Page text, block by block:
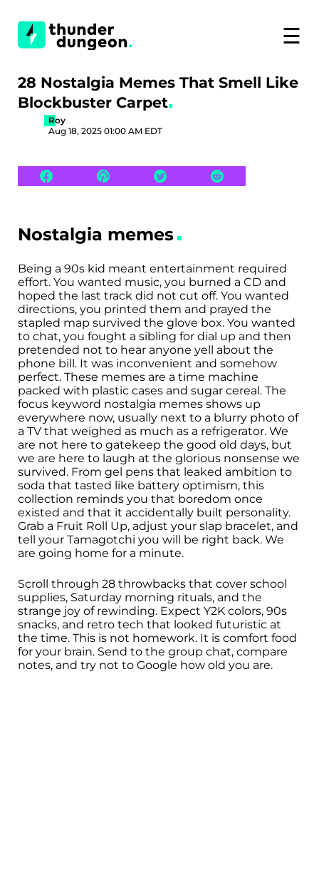
☰
28 Nostalgia Memes That Smell Like
Blockbuster Carpet
Roy
Aug 18, 2025 01:00 AM EDT
Nostalgia memes
Being a 90s kid meant entertainment required
effort. You wanted music, you burned a CD and
hoped the last track did not cut off. You wanted
directions, you printed them and prayed the
stapled map survived the glove box. You wanted
to chat, you fought a sibling for dial up and then
pretended not to hear anyone yell about the
phone bill. It was inconvenient and somehow
perfect. These memes are a time machine
packed with plastic cases and sugar cereal. The
focus keyword nostalgia memes shows up
everywhere now, usually next to a blurry photo of
a TV that weighed as much as a refrigerator. We
are not here to gatekeep the good old days, but
we are here to laugh at the glorious nonsense we
survived. From gel pens that leaked ambition to
soda that tasted like battery optimism, this
collection reminds you that boredom once
existed and that it accidentally built personality.
Grab a Fruit Roll Up, adjust your slap bracelet, and
tell your Tamagotchi you will be right back. We
are going home for a minute.
Scroll through 28 throwbacks that cover school
supplies, Saturday morning rituals, and the
strange joy of rewinding. Expect Y2K colors, 90s
snacks, and retro tech that looked futuristic at
the time. This is not homework. It is comfort food
for your brain. Send to the group chat, compare
notes, and try not to Google how old you are.